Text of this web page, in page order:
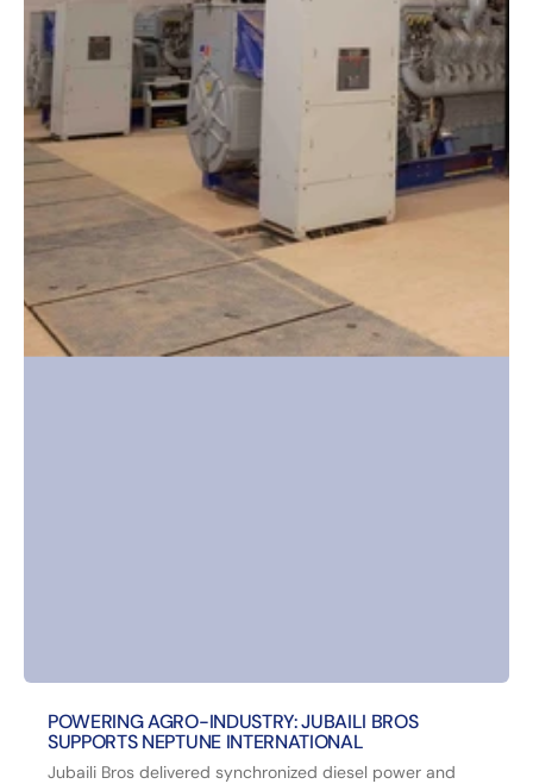
POWERING AGRO-INDUSTRY: JUBAILI BROS
SUPPORTS NEPTUNE INTERNATIONAL
Jubaili Bros delivered synchronized diesel power and